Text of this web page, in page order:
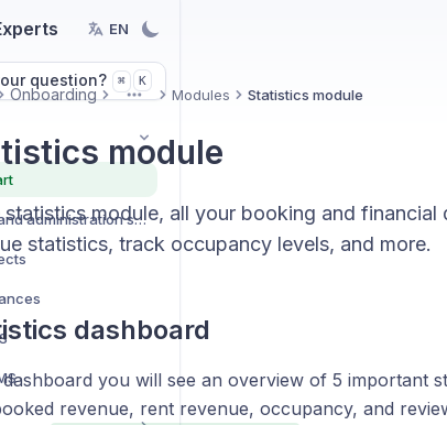
EN
question? ⌘ K
Organization and administration settings
Onboarding More Modules Statistics module
module
statistics module, all your booking and financial
statistics, track occupancy levels, and more.
dashboard
you will see an overview of 5 important
revenue, rent revenue, occupancy, and